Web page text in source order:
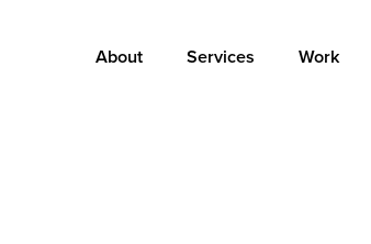
Main
About Services Work